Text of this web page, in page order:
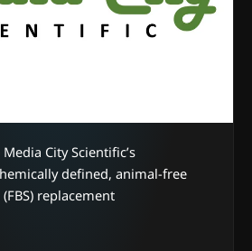
City Scientific’s
defined, animal-free
replacement